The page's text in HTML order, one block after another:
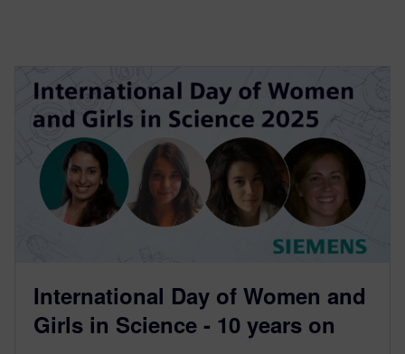
International Day of Women and
Girls in Science - 10 years on